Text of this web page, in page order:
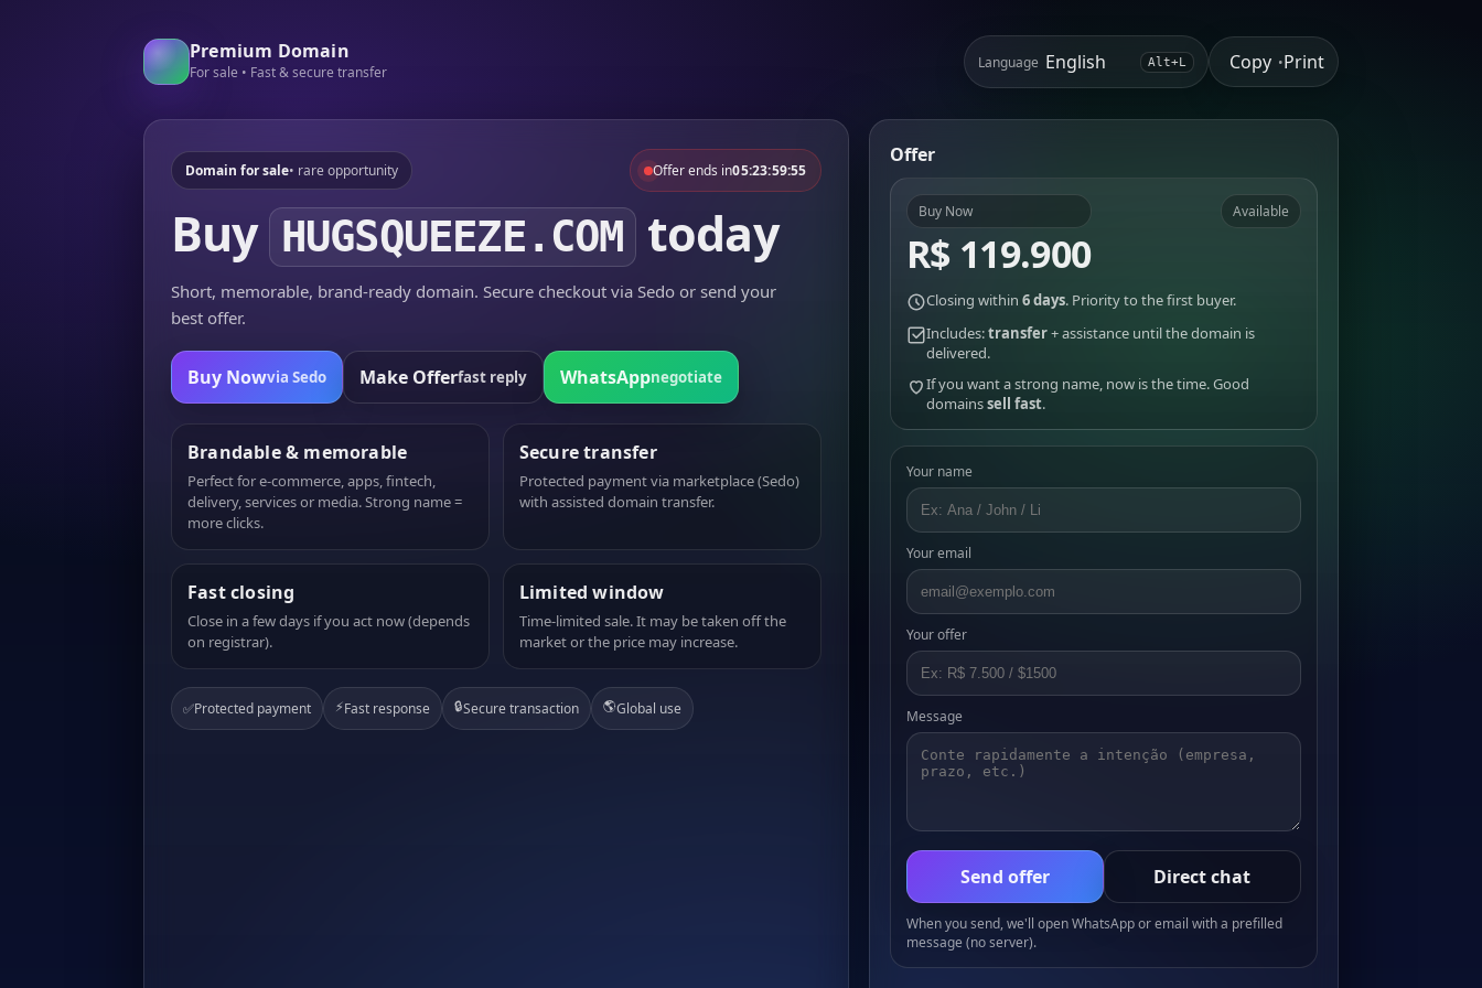
Premium Domain
For sale • Fast & secure transfer
Language Alt+L Copy •Print
Domain for sale• rare opportunity Offer ends in05:23:59:55
Buy HUGSQUEEZE.COM today
Short, memorable, brand-ready domain. Secure checkout via Sedo or send your
best offer.
Buy Nowvia Sedo Make Offerfast reply WhatsAppnegotiate
Brandable & memorable
Perfect for e-commerce, apps, fintech,
delivery, services or media. Strong name =
more clicks.
Secure transfer
Protected payment via marketplace (Sedo)
with assisted domain transfer.
Fast closing
Close in a few days if you act now (depends
on registrar).
Limited window
Time-limited sale. It may be taken off the
market or the price may increase.
✅Protected payment ⚡Fast response 🔒Secure transaction 🌎Global use
Offer
Buy Now
R$ 119.900
Available
Closing within 6 days. Priority to the first buyer.
Includes:transfer+ assistance until the domain is
delivered.
If you want a strong name, now is the time. Good
domainssell fast.
Your name
Your email
Your offer
Message
Send offer Direct chat
When you send, we'll open WhatsApp or email with a prefilled
message (no server).